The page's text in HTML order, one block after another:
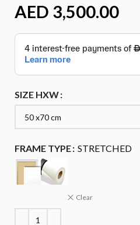
AED
SIZE HXW
FRAME TYPE STRETCHED
Clear